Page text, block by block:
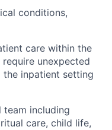
conditions,
care within the
unexpected
inpatient setting
including
care, child life,